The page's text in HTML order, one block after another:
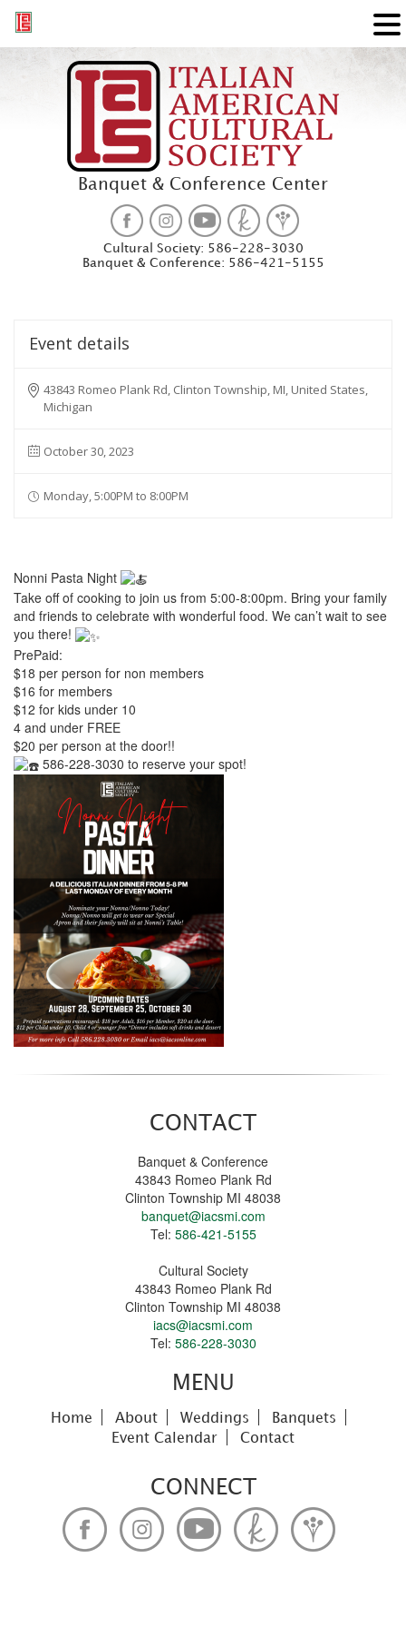
Banquet & Conference Center
Cultural Society: 586-228-3030
Banquet & Conference: 586-421-5155
Event details
43843 Romeo Plank Rd, Clinton Township, MI, United States,
Michigan
October 30, 2023
Monday, 5:00PM to 8:00PM
Nonni Pasta Night
Take off of cooking to join us from 5:00-8:00pm. Bring your family
and friends to celebrate with wonderful food. We can’t wait to see
you there!
PrePaid:
$18 per person for non members
$16 for members
$12 for kids under 10
4 and under FREE
$20 per person at the door!!
586-228-3030 to reserve your spot!
CONTACT
Banquet & Conference
43843 Romeo Plank Rd
Clinton Township MI 48038
banquet@iacsmi.com
Tel: 586-421-5155
Cultural Society
43843 Romeo Plank Rd
Clinton Township MI 48038
iacs@iacsmi.com
Tel: 586-228-3030
MENU
Home About Weddings
Banquets
Event Calendar
Contact
CONNECT